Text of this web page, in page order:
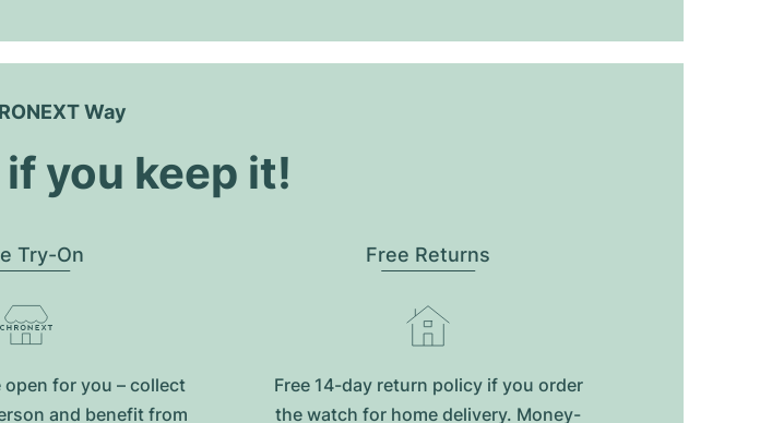
Way
you keep it!
Try-On
open for you – collect
and benefit from
Free Returns
Free 14-day return policy if you order
the watch for home delivery. Money-